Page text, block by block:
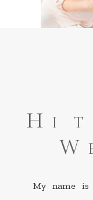
Hi
My name